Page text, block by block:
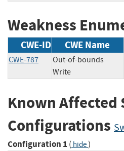
Weakness
CWE-ID CWE Name
CWE-787
Out-of-bounds
Write
Known Affected
Configurations
Configuration 1 ( hide)